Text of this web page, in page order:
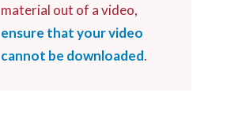
material out of a video,
ensure that your video
cannot be downloaded.